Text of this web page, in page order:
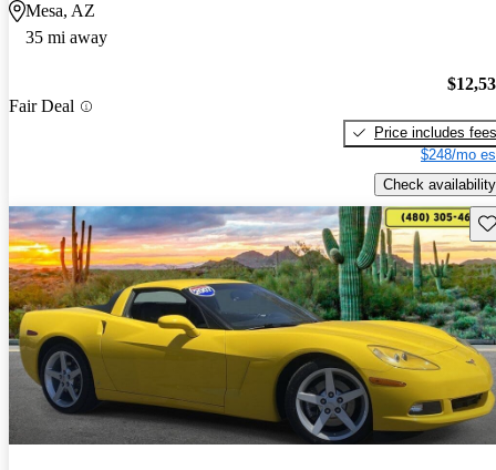
Mesa, AZ
35 mi away
Fair Deal
Price includes fees
$248/mo
Check availability